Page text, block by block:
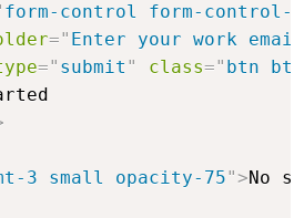
form-control form-control-
=" Enter your work email
=" submit " class=" btn
3 small opacity-75">No